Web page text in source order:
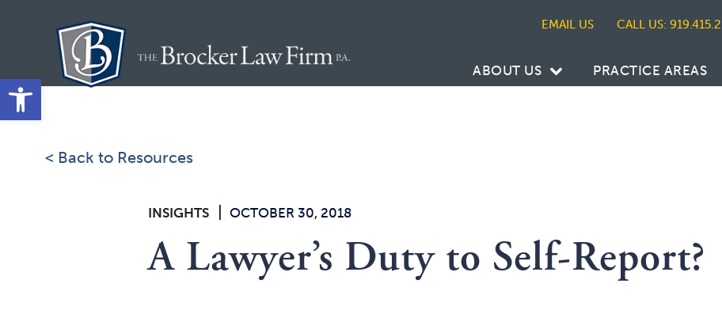
Open toolbar
CALL US:
ABOUT US PRACTICE AREAS
< Back to Resources
INSIGHTS OCTOBER 30, 2018
A Lawyer’s Duty to Self-Report?